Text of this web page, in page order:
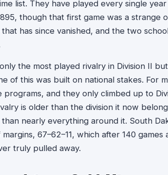
list. They have played every single year
though that first game was a strange
has since vanished, and the two
the most played rivalry in Division II
of this was built on national stakes. For
programs, and they only climbed up to
is older than the division it now
nearly everything around it. South
67–62–11, which after 140 games
truly pulled away.